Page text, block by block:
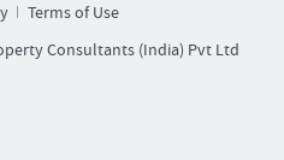
Terms of Use
Consultants (India) Pvt Ltd